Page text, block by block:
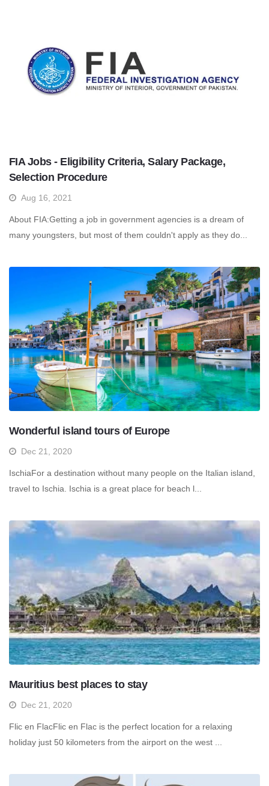
FIA Jobs - Eligibility Criteria, Salary Package,
Selection Procedure
Aug 16, 2021
About FIA:Getting a job in government agencies is a dream of
many youngsters, but most of them couldn't apply as they do...
Wonderful island tours of Europe
Dec 21, 2020
IschiaFor a destination without many people on the Italian island,
travel to Ischia. Ischia is a great place for beach l...
Mauritius best places to stay
Dec 21, 2020
Flic en FlacFlic en Flac is the perfect location for a relaxing
holiday just 50 kilometers from the airport on the west ...